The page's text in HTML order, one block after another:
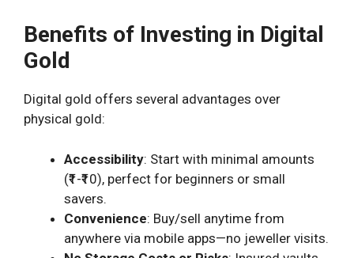
Benefits of Investing in Digital
Gold
Digital gold offers several advantages over
physical gold:
Accessibility: Start with minimal amounts
(₹1-₹10), perfect for beginners or small
savers.
Convenience: Buy/sell anytime from
anywhere via mobile apps—no jeweller visits.